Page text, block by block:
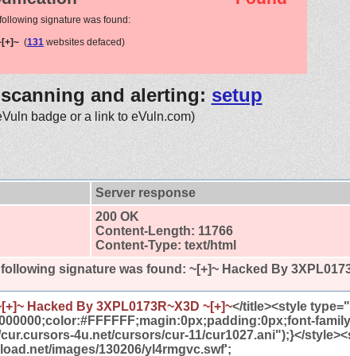
signature was found:
(131 websites defaced)
and alerting: setup
badge or a link to eVuln.com)
Server response
200 OK
Content-Length: 11766
Content-Type: text/html
signature was found: ~[+]~ Hacked By
Hacked By 3XPL0173R~X3D ~[+]~</title><style
4u.net/cursors/cur-11/cur1027.ani");}</
images/130206/yl4rmgvc.swf';